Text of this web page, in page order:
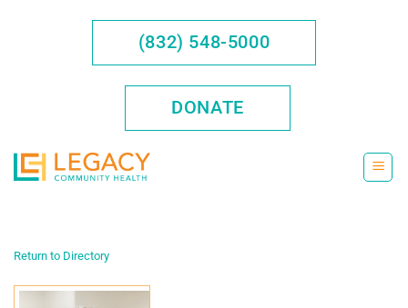
(832) 548-5000
DONATE
Return to Directory